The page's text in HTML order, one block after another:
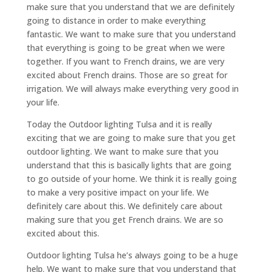
make sure that you understand that we are definitely
going to distance in order to make everything
fantastic. We want to make sure that you understand
that everything is going to be great when we were
together. If you want to French drains, we are very
excited about French drains. Those are so great for
irrigation. We will always make everything very good in
your life.
Today the Outdoor lighting Tulsa and it is really
exciting that we are going to make sure that you get
outdoor lighting. We want to make sure that you
understand that this is basically lights that are going
to go outside of your home. We think it is really going
to make a very positive impact on your life. We
definitely care about this. We definitely care about
making sure that you get French drains. We are so
excited about this.
Outdoor lighting Tulsa he’s always going to be a huge
help. We want to make sure that you understand that